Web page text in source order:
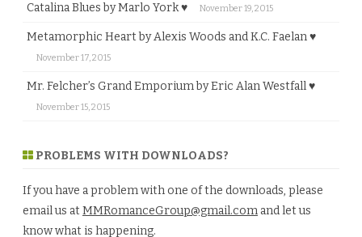
Catalina Blues by Marlo York ♥ November 19, 2015
Metamorphic Heart by Alexis Woods and K.C. Faelan ♥
November 17, 2015
Mr. Felcher’s Grand Emporium by Eric Alan Westfall ♥
November 15, 2015
PROBLEMS WITH DOWNLOADS?
If you have a problem with one of the downloads, please
email us at MMRomanceGroup@gmail.com and let us
know what is happening.